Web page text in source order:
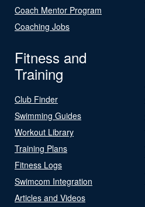
Coach Mentor Program
Coaching Jobs
Fitness and
Training
Club Finder
Swimming Guides
Workout Library
Training Plans
Fitness Logs
Swimcom Integration
Articles and Videos